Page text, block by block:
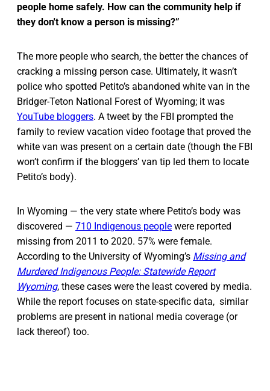
people home safely. How can the community help if
they don't know a person is missing?”
The more people who search, the better the chances of
cracking a missing person case. Ultimately, it wasn’t
police who spotted Petito’s abandoned white van in the
Bridger-Teton National Forest of Wyoming; it was
YouTube bloggers. A tweet by the FBI prompted the
family to review vacation video footage that proved the
white van was present on a certain date (though the FBI
won’t confirm if the bloggers’ van tip led them to locate
Petito’s body).
In Wyoming — the very state where Petito’s body was
discovered — 710 Indigenous people were reported
missing from 2011 to 2020. 57% were female.
According to the University of Wyoming’s Missing and
Murdered Indigenous People: Statewide Report
Wyoming, these cases were the least covered by media.
While the report focuses on state-specific data, similar
problems are present in national media coverage (or
lack thereof) too.